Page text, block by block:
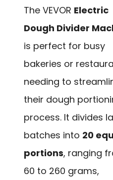
The VEVOR Electric
Dough Divider
is perfect for busy
bakeries or
needing to
their dough
process. It divides
batches into 20
portions, ranging
60 to 260 grams,